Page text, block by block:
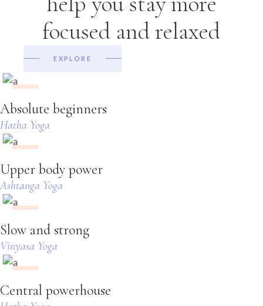
focused and relaxed
EXPLORE
Absolute beginners
Hatha Yoga
Upper body power
Ashtanga Yoga
Slow and strong
Vinyasa Yoga
Central powerhouse